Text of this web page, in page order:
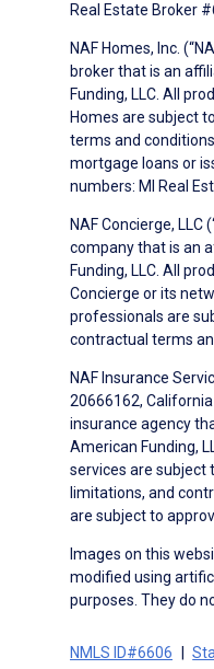
Real Estate Broker
NAF Homes, Inc.
broker that is an
Funding, LLC. All
Homes are subject
terms and
mortgage loans or
numbers: MI Real
NAF Concierge, LLC
company that is an
Funding, LLC. All
Concierge or its
professionals are
contractual terms
NAF Insurance
20666162,
insurance agency
American Funding,
services are subject
limitations, and
are subject to
Images on this
modified using
purposes. They do
NMLS ID#6606